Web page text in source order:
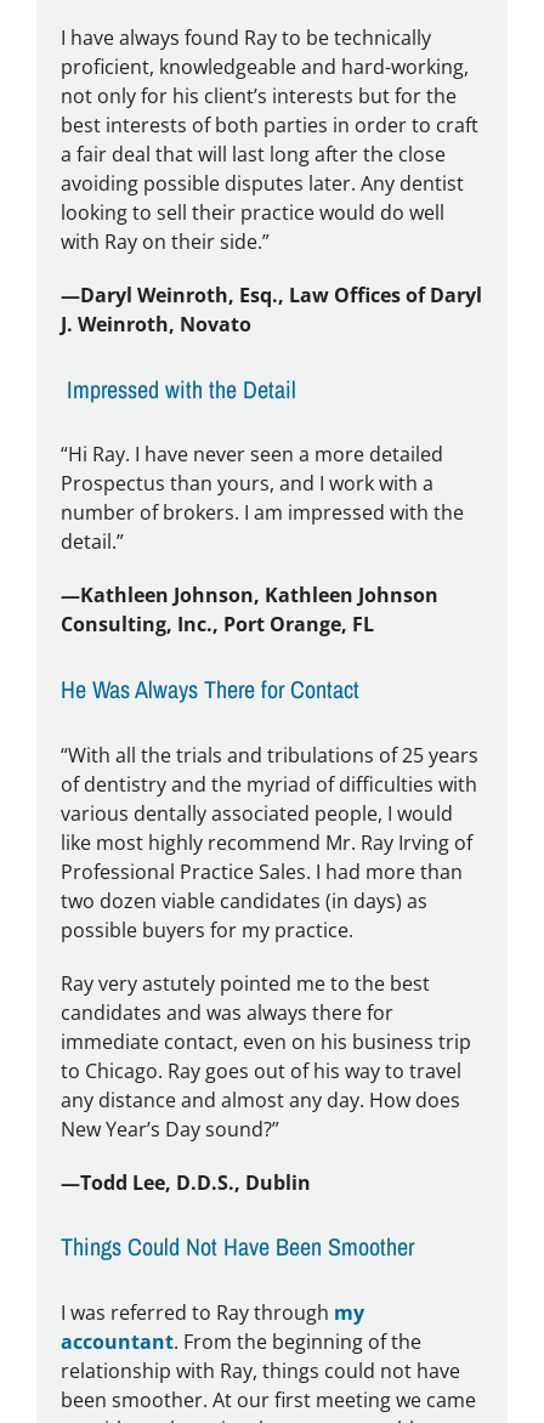
I have always found Ray to be technically
proficient, knowledgeable and hard-working,
not only for his client’s interests but for the
best interests of both parties in order to craft
a fair deal that will last long after the close
avoiding possible disputes later. Any dentist
looking to sell their practice would do well
with Ray on their side.”
—Daryl Weinroth, Esq., Law Offices of Daryl
J. Weinroth, Novato
Impressed with the Detail
“Hi Ray. I have never seen a more detailed
Prospectus than yours, and I work with a
number of brokers. I am impressed with the
detail.”
—Kathleen Johnson, Kathleen Johnson
Consulting, Inc., Port Orange, FL
He Was Always There for Contact
“With all the trials and tribulations of 25 years
of dentistry and the myriad of difficulties with
various dentally associated people, I would
like most highly recommend Mr. Ray Irving of
Professional Practice Sales. I had more than
two dozen viable candidates (in days) as
possible buyers for my practice.
Ray very astutely pointed me to the best
candidates and was always there for
immediate contact, even on his business trip
to Chicago. Ray goes out of his way to travel
any distance and almost any day. How does
New Year’s Day sound?”
—Todd Lee, D.D.S., Dublin
Things Could Not Have Been Smoother
I was referred to Ray through my
accountant. From the beginning of the
relationship with Ray, things could not have
been smoother. At our first meeting we came